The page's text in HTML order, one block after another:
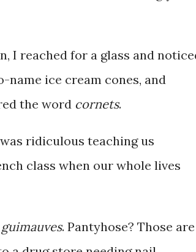
I reached for a glass and
name ice cream cones, and
the word cornets.
ridiculous teaching us
class when our whole lives
guimauves. Pantyhose? Those are